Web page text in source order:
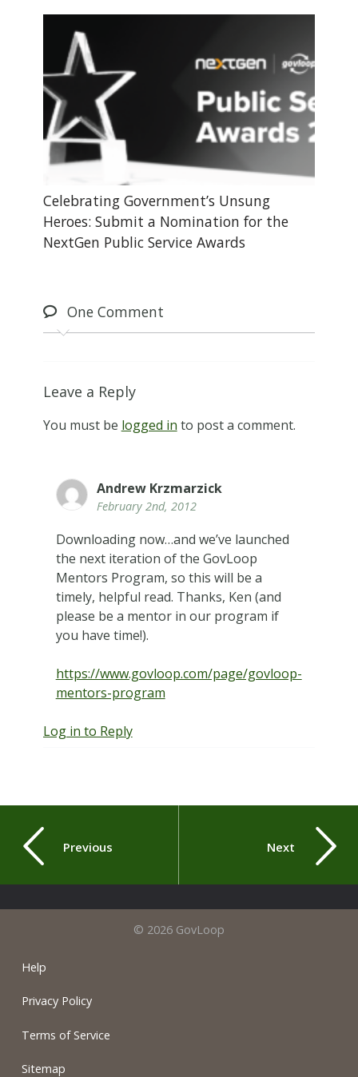
Celebrating Government’s Unsung
Heroes: Submit a Nomination for the
NextGen Public Service Awards
OneComment
Leave a Reply
You must be logged in to post a comment.
Andrew Krzmarzick
February 2nd, 2012
Downloading now…and we’ve launched
the next iteration of the GovLoop
Mentors Program, so this will be a
timely, helpful read. Thanks, Ken (and
please be a mentor in our program if
you have time!).
https://www.govloop.com/page/govloop-
mentors-program
Log in to Reply
Previous Next
© 2026 GovLoop
Help
Privacy Policy
Terms of Service
Sitemap